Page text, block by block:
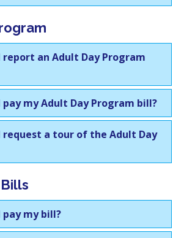
report an Adult Day Program
pay my Adult Day Program bill?
request a tour of the Adult Day
pay my bill?